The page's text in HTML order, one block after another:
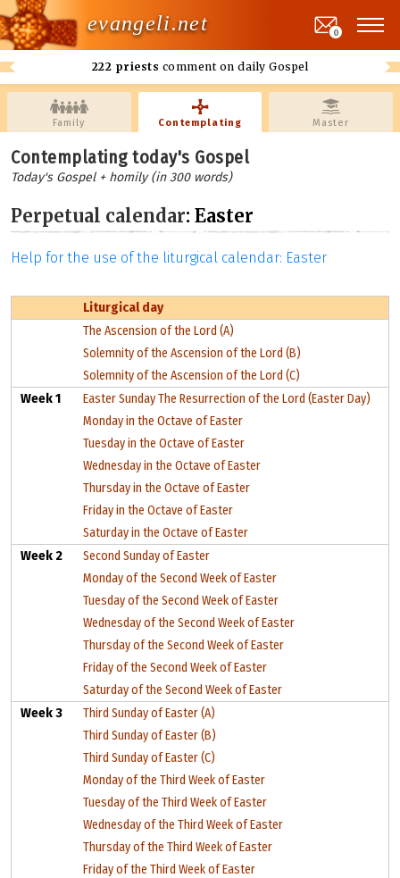
evangeli.net
222 priests comment on daily Gospel
0
Family Contemplating Master
Contemplating today's Gospel
Today's Gospel + homily (in 300 words)
Perpetual calendar: Easter
Help for the use of the liturgical calendar: Easter
Liturgical day
The Ascension of the Lord (A)
Solemnity of the Ascension of the Lord (B)
Solemnity of the Ascension of the Lord (C)
Week 1
Easter Sunday The Resurrection of the Lord (Easter Day)
Monday in the Octave of Easter
Tuesday in the Octave of Easter
Wednesday in the Octave of Easter
Thursday in the Octave of Easter
Friday in the Octave of Easter
Saturday in the Octave of Easter
Week 2
Second Sunday of Easter
Monday of the Second Week of Easter
Tuesday of the Second Week of Easter
Wednesday of the Second Week of Easter
Thursday of the Second Week of Easter
Friday of the Second Week of Easter
Saturday of the Second Week of Easter
Week 3
Third Sunday of Easter (A)
Third Sunday of Easter (B)
Third Sunday of Easter (C)
Monday of the Third Week of Easter
Tuesday of the Third Week of Easter
Wednesday of the Third Week of Easter
Thursday of the Third Week of Easter
Friday of the Third Week of Easter